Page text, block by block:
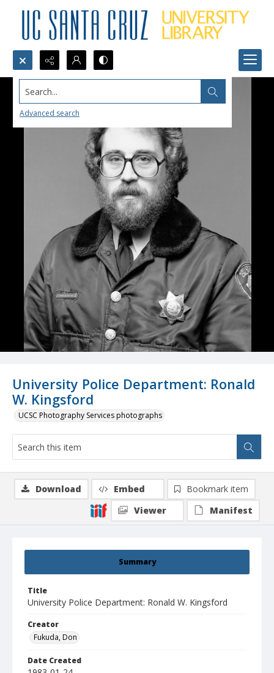
Search...
Advanced search
University Police Department: Ronald
W. Kingsford
UCSC Photography Services photographs
Summary
Title
University Police Department: Ronald W. Kingsford
Creator
Fukuda, Don
Date Created
Download Embed
Bookmark item
Viewer
Manifest